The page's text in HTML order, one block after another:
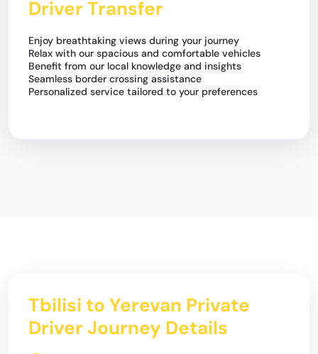
Driver Transfer
Enjoy breathtaking views during your journey
Relax with our spacious and comfortable vehicles
Benefit from our local knowledge and insights
Seamless border crossing assistance
Personalized service tailored to your preferences
Tbilisi to Yerevan Private
Driver Journey Details